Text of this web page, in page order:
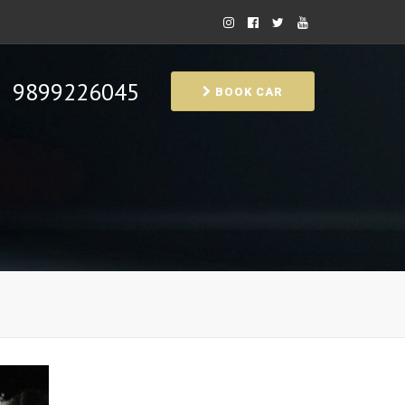
9899226045 BOOK CAR